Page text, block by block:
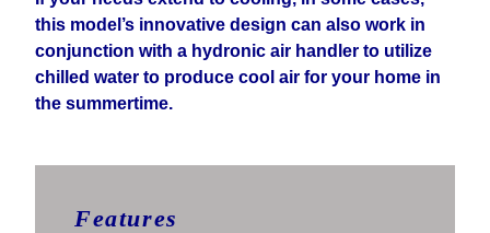
this model’s innovative design can also work in
conjunction with a hydronic air handler to utilize
chilled water to produce cool air for your home in
the summertime.
Features